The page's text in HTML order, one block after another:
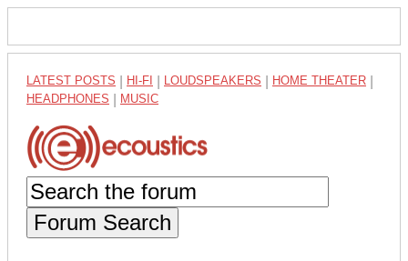
LATEST POSTS HI-FI LOUDSPEAKERS HOME THEATER
HEADPHONES MUSIC
Forum Search